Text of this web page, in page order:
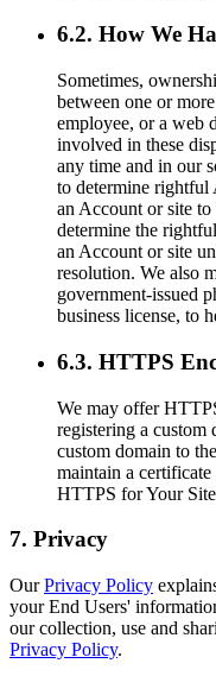
6.2. How We
Sometimes,
between one or
employee, or a web
involved in these
any time and in our
to determine rightful
an Account or site
determine the
an Account or site
resolution. We also
government-issued
business license, to
6.3. HTTPS
We may offer
registering a custom
custom domain to
maintain a
HTTPS for Your
7. Privacy
OurPrivacy Policy
your End Users'
our collection, use and
Privacy Policy.